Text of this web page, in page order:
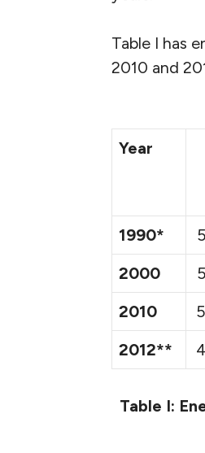
Table I has
2010 and
Year
1990*
2000
2010
2012**
Table I: